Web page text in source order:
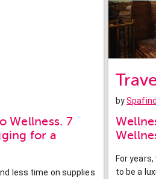
Wellness. 7
for a
less time on supplies
by
For
to be a